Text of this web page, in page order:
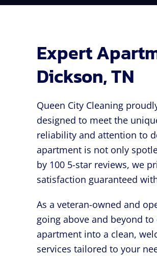
Expert
Dickson, TN
Queen City Cleaning
designed to meet the
reliability and attention to
apartment is not only
by 100 5-star reviews, we
satisfaction guaranteed
As a veteran-owned and
going above and beyond
apartment into a clean,
services tailored to your